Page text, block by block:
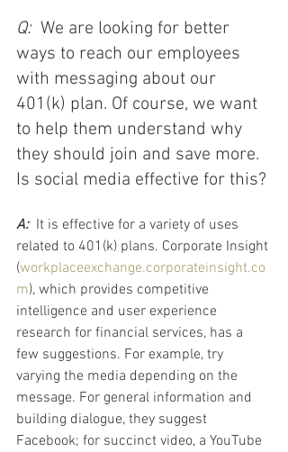
Q: We are looking for better
ways to reach our employees
with messaging about our
401(k) plan. Of course, we want
to help them understand why
they should join and save more.
Is social media effective for this?​
A: It is effective for a variety of uses
related to 401(k) plans. Corporate Insight
(workplaceexchange.corporateinsight.co
m), which provides competitive
intelligence and user experience
research for financial services, has a
few suggestions. For example, try
varying the media depending on the
message. For general information and
building dialogue, they suggest
Facebook; for succinct video, a YouTube